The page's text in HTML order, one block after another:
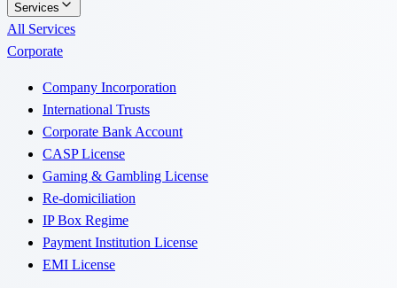
Services
All Services
Corporate
Company Incorporation
International Trusts
Corporate Bank Account
CASP License
Gaming & Gambling License
Re-domiciliation
IP Box Regime
Payment Institution License
EMI License